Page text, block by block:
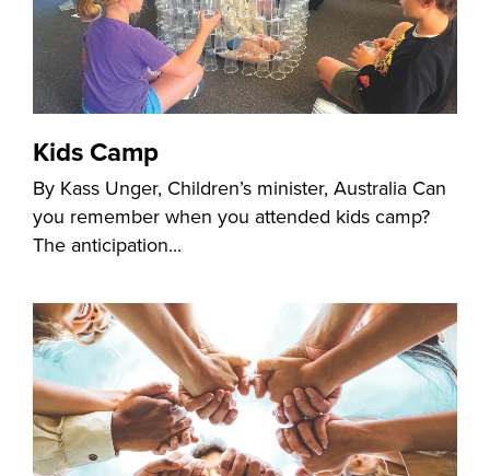
Kids Camp
By Kass Unger, Children’s minister, Australia Can
you remember when you attended kids camp?
The anticipation...